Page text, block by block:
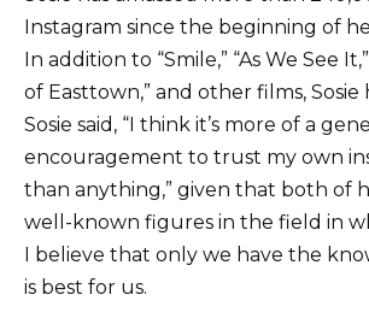
Instagram since the beginning of
In addition to “Smile,” “As We See
of Easttown,” and other films, Sosie
Sosie said, “I think it’s more of a
encouragement to trust my own
than anything,” given that both of
well-known figures in the field in
I believe that only we have the
is best for us.